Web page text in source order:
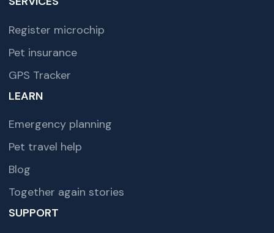
Register microchip
Pet insurance
GPS Tracker
LEARN
Emergency planning
Pet travel help
Blog
Together again stories
SUPPORT